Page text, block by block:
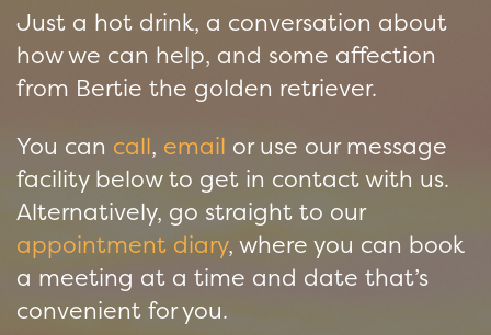
Just a hot drink, a conversation about
how we can help, and some affection
from Bertie the golden retriever.
You can call, email or use our message
facility below to get in contact with us.
Alternatively, go straight to our
appointment diary, where you can book
a meeting at a time and date that’s
convenient for you.